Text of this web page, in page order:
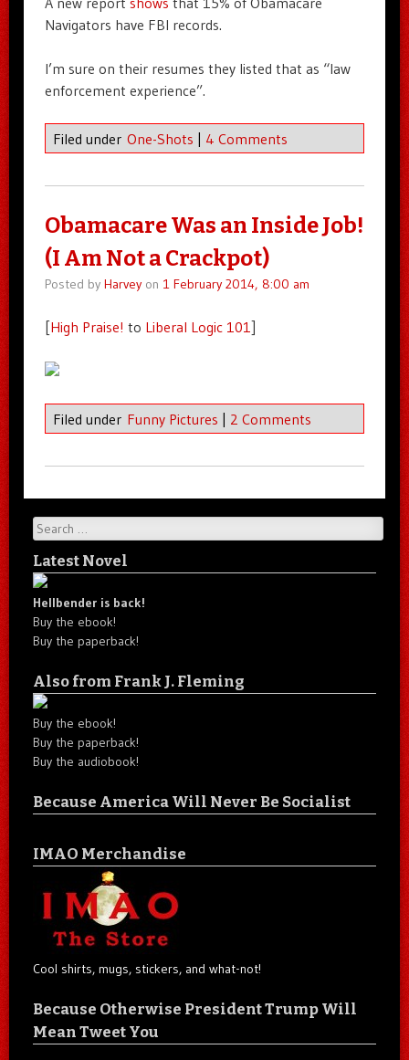
Navigators have FBI records.
I’m sure on their resumes they listed that as “law
enforcement experience”.
Filed under One-Shots | 4 Comments
Obamacare Was an Inside Job!
(I Am Not a Crackpot)
Posted by Harveyon 1 February 2014, 8:00 am
[High Praise! to Liberal Logic 101]
Filed under Funny Pictures | 2 Comments
Search
Latest Novel
Hellbender is back!
Buy the ebook!
Buy the paperback!
Also from Frank J. Fleming
Buy the ebook!
Buy the paperback!
Buy the audiobook!
Because America Will Never Be Socialist
IMAO Merchandise
Cool shirts, mugs, stickers, and what-not!
Because Otherwise President Trump Will
Mean Tweet You